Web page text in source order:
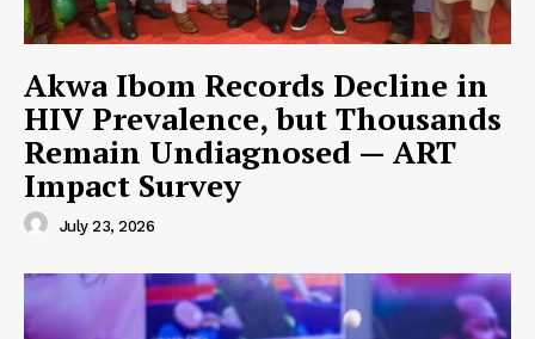
Akwa Ibom Records Decline in
HIV Prevalence, but Thousands
Remain Undiagnosed — ART
Impact Survey
July 23, 2026